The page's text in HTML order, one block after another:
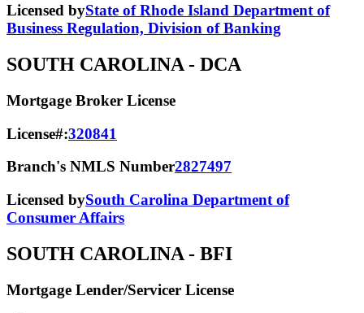
Licensed byState of Rhode Island Department of
Business Regulation, Division of Banking
SOUTH CAROLINA - DCA
Mortgage Broker License
License#:320841
Branch's NMLS Number2827497
Licensed bySouth Carolina Department of
Consumer Affairs
SOUTH CAROLINA - BFI
Mortgage Lender/Servicer License